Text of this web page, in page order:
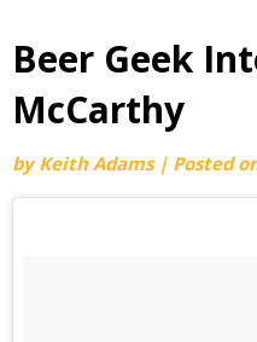
Beer Geek
McCarthy
byKeith Adams | Posted